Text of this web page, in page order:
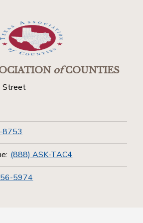
ofCOUNTIES
Street
8753
(888) ASK-TAC4
5974